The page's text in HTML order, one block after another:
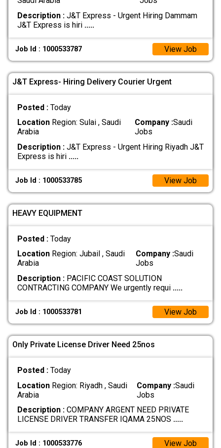
Description :J&T Express - Urgent Hiring Dammam
J&T Express is hiri .....
Job Id : 1000533787 View Job
J&T Express- Hiring Delivery Courier Urgent
Posted : Today
LocationRegion: Sulai , Saudi
Arabia
Company :Saudi
Jobs
Description :J&T Express - Urgent Hiring Riyadh J&T
Express is hiri .....
Job Id : 1000533785 View Job
HEAVY EQUIPMENT
Posted : Today
LocationRegion: Jubail , Saudi
Arabia
Company :Saudi
Jobs
Description :PACIFIC COAST SOLUTION
CONTRACTING COMPANY We urgently requi .....
Job Id : 1000533781 View Job
Only Private License Driver Need 25nos
Posted : Today
LocationRegion: Riyadh , Saudi
Arabia
Company :Saudi
Jobs
Description :COMPANY ARGENT NEED PRIVATE
LICENSE DRIVER TRANSFER IQAMA 25NOS .....
Job Id : 1000533776 View Job